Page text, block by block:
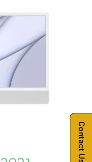
Contact Us